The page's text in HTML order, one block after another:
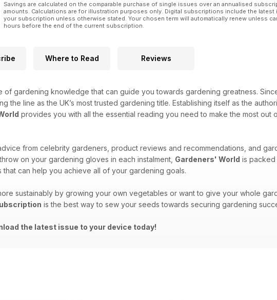
Savings are calculated on the comparable purchase of single issues over an annualised
amounts. Calculations are for illustration purposes only. Digital subscriptions include the latest
your subscription unless otherwise stated. Your chosen term will automatically renew unless
hours before the end of the current subscription.
Where to Read Reviews
of gardening knowledge that can guide you towards gardening greatness.
the line as the UK’s most trusted gardening title. Establishing itself as the
provides you with all the essential reading you need to make the most out
from celebrity gardeners, product reviews and recommendations, and
on your gardening gloves in each instalment, Gardeners' World is packed
can help you achieve all of your gardening goals.
sustainably by growing your own vegetables or want to give your whole
is the best way to sew your seeds towards securing gardening
the latest issue to your device today!